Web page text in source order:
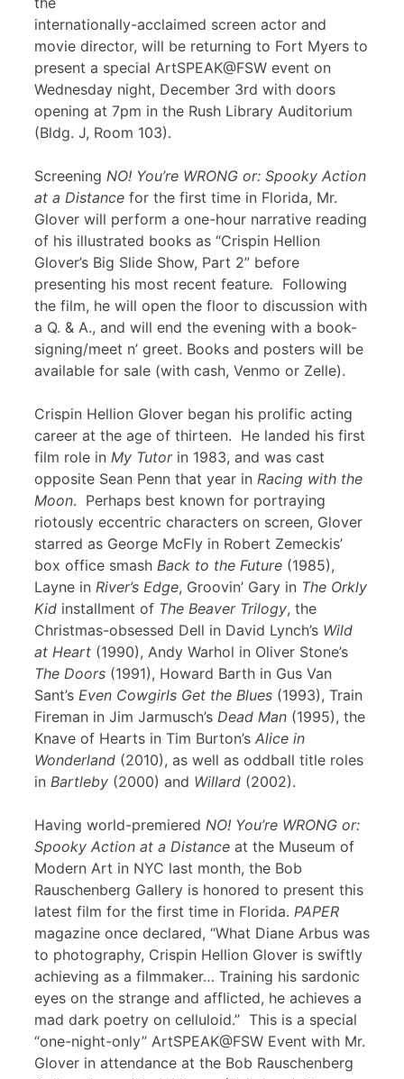
internationally-acclaimed screen actor and
movie director, will be returning to Fort Myers to
present a special ArtSPEAK@FSW event on
Wednesday night, December 3rd with doors
opening at 7pm in the Rush Library Auditorium
(Bldg. J, Room 103).
Screening NO! You’re WRONG or: Spooky Action
at a Distance for the first time in Florida, Mr.
Glover will perform a one-hour narrative reading
of his illustrated books as “Crispin Hellion
Glover’s Big Slide Show, Part 2” before
presenting his most recent feature. Following
the film, he will open the floor to discussion with
a Q. & A., and will end the evening with a book-
signing/meet n’ greet. Books and posters will be
available for sale (with cash, Venmo or Zelle).
Crispin Hellion Glover began his prolific acting
career at the age of thirteen. He landed his first
film role in My Tutorin 1983, and was cast
opposite Sean Penn that year in Racing with the
Moon. Perhaps best known for portraying
riotously eccentric characters on screen, Glover
starred as George McFly in Robert Zemeckis’
box office smash Back to the Future (1985),
Layne in River’s Edge, Groovin’ Gary in The Orkly
Kid installment of The Beaver Trilogy, the
Christmas-obsessed Dell in David Lynch’s Wild
at Heart (1990), Andy Warhol in Oliver Stone’s
The Doors (1991), Howard Barth in Gus Van
Sant’s Even Cowgirls Get the Blues (1993), Train
Fireman in Jim Jarmusch’s Dead Man (1995), the
Knave of Hearts in Tim Burton’s Alice in
Wonderland (2010), as well as oddball title roles
in Bartleby (2000) and Willard (2002).
Having world-premiered NO! You’re WRONG or:
Spooky Action at a Distance at the Museum of
Modern Art in NYC last month, the Bob
Rauschenberg Gallery is honored to present this
latest film for the first time in Florida. PAPER
magazine once declared, “What Diane Arbus was
to photography, Crispin Hellion Glover is swiftly
achieving as a filmmaker… Training his sardonic
eyes on the strange and afflicted, he achieves a
mad dark poetry on celluloid.” This is a special
“one-night-only” ArtSPEAK@FSW Event with Mr.
Glover in attendance at the Bob Rauschenberg